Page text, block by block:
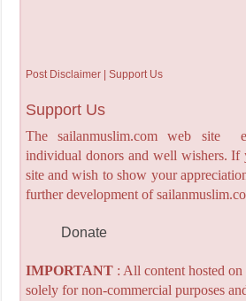
Post Disclaimer | Support Us
Support Us
The sailanmuslim.com web site
individual donors and well wishers. If
site and wish to show your
further development of
Donate
IMPORTANT: All content hosted on
solely for non-commercial purposes